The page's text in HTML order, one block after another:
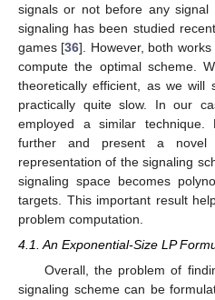
signals or not before any
signaling has been studied
games [36]. However, both
compute the optimal scheme.
theoretically efficient, as we will
practically quite slow. In our
employed a similar
further and present a
representation of the signaling
signaling space becomes
targets. This important result
problem computation.
4.1. An Exponential-Size LP
Overall, the problem of
signaling scheme can be